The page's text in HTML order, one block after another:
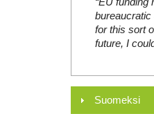
bureaucratic
for this sort
future, I
Suomeksi